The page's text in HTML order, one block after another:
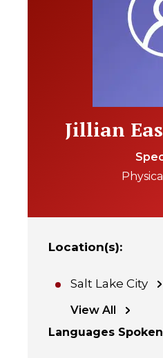
Jillian
Location(s):
Salt Lake City
View All
Languages Spoken